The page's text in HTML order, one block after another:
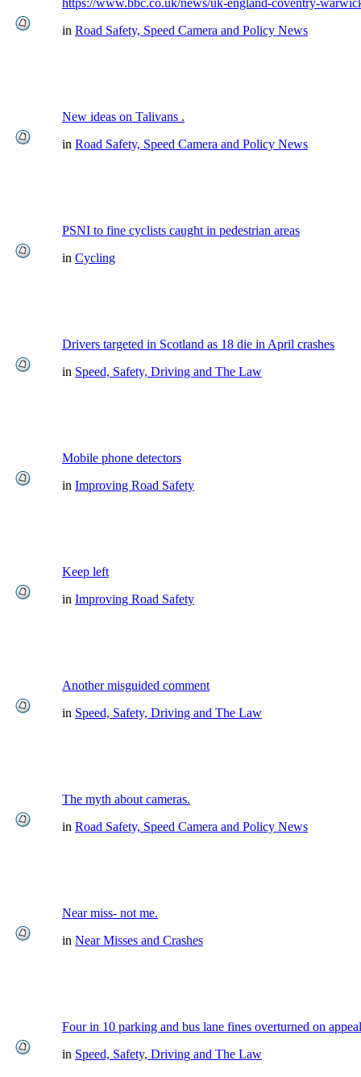
https://www.bbc.co.uk/news/uk-england-coventry-
in Road Safety, Speed Camera and Policy News
New ideas on Talivans .
in Road Safety, Speed Camera and Policy News
PSNI to fine cyclists caught in pedestrian areas
in Cycling
Drivers targeted in Scotland as 18 die in April crashes
in Speed, Safety, Driving and The Law
Mobile phone detectors
in Improving Road Safety
Keep left
in Improving Road Safety
Another misguided comment
in Speed, Safety, Driving and The Law
The myth about cameras.
in Road Safety, Speed Camera and Policy News
Near miss- not me.
in Near Misses and Crashes
Four in 10 parking and bus lane fines overturned on appeal
in Speed, Safety, Driving and The Law